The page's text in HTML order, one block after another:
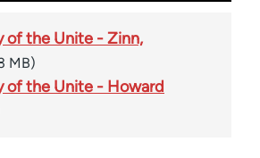
of the Unite - Zinn,
MB)
of the Unite - Howard